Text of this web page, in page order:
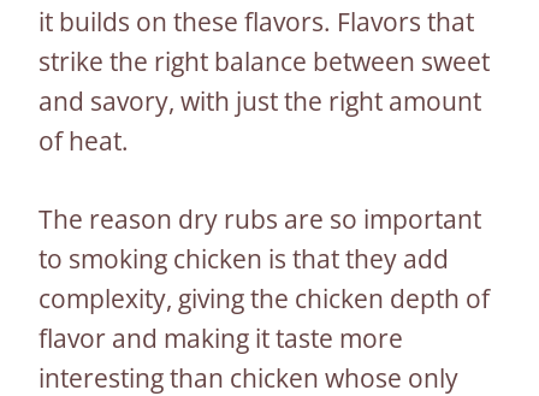
it builds on these flavors. Flavors that
strike the right balance between sweet
and savory, with just the right amount
of heat.
The reason dry rubs are so important
to smoking chicken is that they add
complexity, giving the chicken depth of
flavor and making it taste more
interesting than chicken whose only